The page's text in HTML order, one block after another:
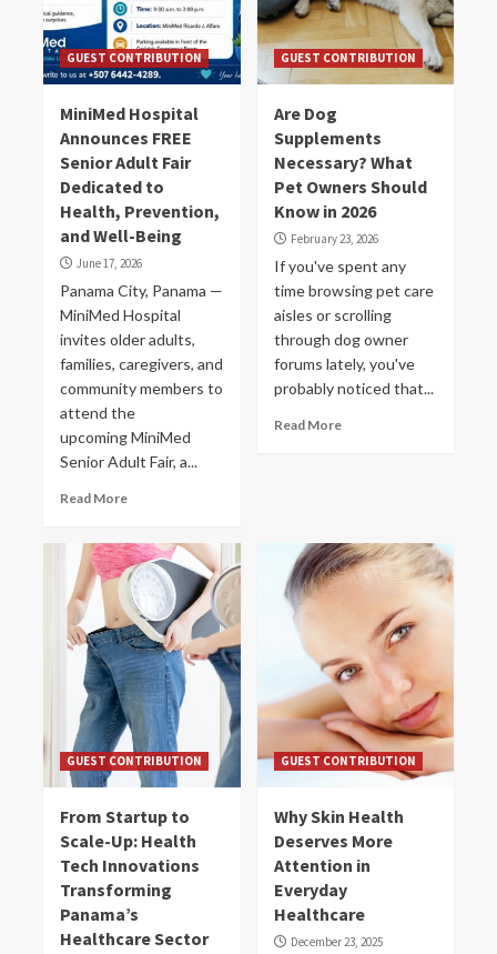
GUEST CONTRIBUTION
MiniMed Hospital
Announces FREE
Senior Adult Fair
Dedicated to
Health, Prevention,
and Well-Being
June 17, 2026
Panama City, Panama —
MiniMed Hospital
invites older adults,
families, caregivers, and
community members to
attend the
upcoming MiniMed
Senior Adult Fair, a...
Read More
GUEST CONTRIBUTION
Are Dog
Supplements
Necessary? What
Pet Owners Should
Know in 2026
February 23, 2026
If you've spent any
time browsing pet care
aisles or scrolling
through dog owner
forums lately, you've
probably noticed that...
Read More
GUEST CONTRIBUTION
From Startup to
Scale-Up: Health
Tech Innovations
Transforming
Panama’s
Healthcare Sector
GUEST CONTRIBUTION
Why Skin Health
Deserves More
Attention in
Everyday
Healthcare
December 23, 2025